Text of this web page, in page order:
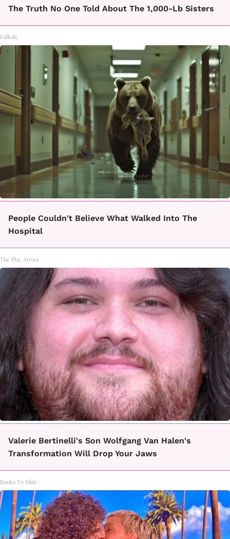
The Truth No One Told About The 1,000-Lb Sisters
Folkaly
People Couldn't Believe What Walked Into The
Hospital
The Play Arena
Valerie Bertinelli's Son Wolfgang Van Halen's
Transformation Will Drop Your Jaws
Books To Film